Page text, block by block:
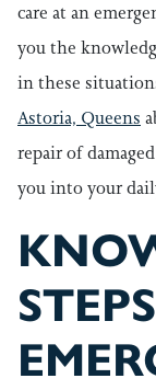
care at an
you the
in these
Astoria, Queens
repair of
you into your